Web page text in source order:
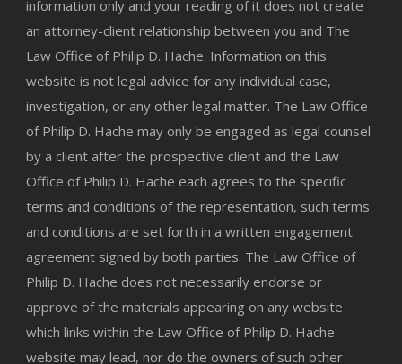
information only and your reading of it does not create
an attorney-client relationship between you and The
Law Office of Philip D. Hache. Information on this
website is not legal advice for any individual case,
investigation, or any other legal matter. The Law Office
of Philip D. Hache may only be engaged as legal counsel
by a client after the prospective client and the Law
Office of Philip D. Hache each agrees to the specific
terms and conditions of the representation, such terms
and conditions are set forth in a written engagement
agreement signed by both parties. The Law Office of
Philip D. Hache does not necessarily endorse or
approve of the materials appearing on any website
which links within the Law Office of Philip D. Hache
website may lead, nor do the owners of such other